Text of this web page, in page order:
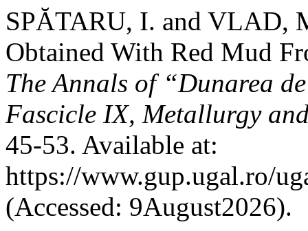
SPĂTARU, I. and VLAD,
Obtained With Red Mud
The Annals of “Dunarea
Fascicle IX, Metallurgy
45-53. Available at:
https://www.gup.ugal.ro/
(Accessed: 9August2026).